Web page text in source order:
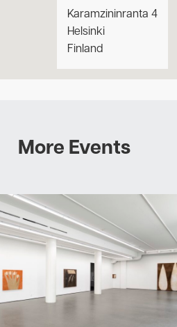
Karamzininranta 4
Helsinki
Finland
More Events